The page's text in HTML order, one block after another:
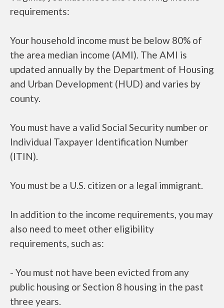
requirements:
Your household income must be below 80% of
the area median income (AMI). The AMI is
updated annually by the Department of Housing
and Urban Development (HUD) and varies by
county.
You must have a valid Social Security number or
Individual Taxpayer Identification Number
(ITIN).
You must be a U.S. citizen or a legal immigrant.
In addition to the income requirements, you may
also need to meet other eligibility
requirements, such as:
- You must not have been evicted from any
public housing or Section 8 housing in the past
three years.